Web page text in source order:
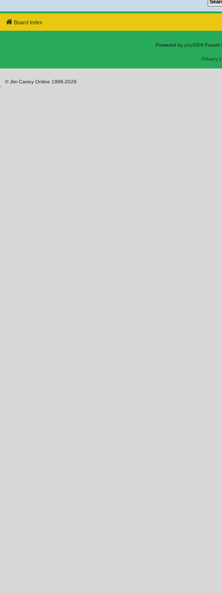
Board index
Powered by phpBB® Forum
Privacy|
© Jim Carrey Online 1996-2026